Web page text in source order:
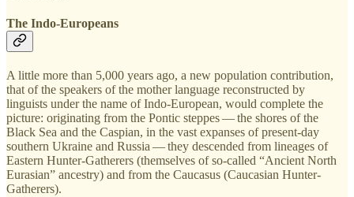
The Indo-Europeans
A little more than 5,000 years ago, a new population contribution,
that of the speakers of the mother language reconstructed by
linguists under the name of Indo-European, would complete the
picture: originating from the Pontic steppes — the shores of the
Black Sea and the Caspian, in the vast expanses of present-day
southern Ukraine and Russia — they descended from lineages of
Eastern Hunter-Gatherers (themselves of so-called “Ancient North
Eurasian” ancestry) and from the Caucasus (Caucasian Hunter-
Gatherers).